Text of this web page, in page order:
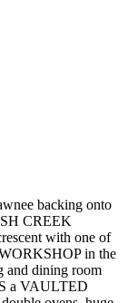
backing onto
CREEK
with one of
in the
and dining room
a VAULTED